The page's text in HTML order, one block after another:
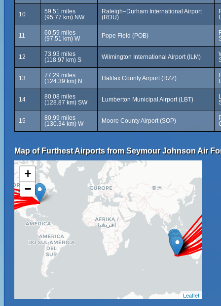
10
59.51 miles
(95.77 km) NW
Raleigh–Durham International Airport
(RDU)
11
60.59 miles
(97.51 km) W
Pope Field (POB)
12
73.93 miles
(118.97 km) S
Wilmington International Airport (ILM)
13
77.29 miles
(124.39 km) N
Halifax County Airport (RZZ)
14
80.08 miles
(128.87 km) SW
Lumberton Municipal Airport (LBT)
15
80.99 miles
(130.34 km) W
Moore County Airport (SOP)
Map of Furthest Airports from Seymour Johnson Air
+
−
Leaflet